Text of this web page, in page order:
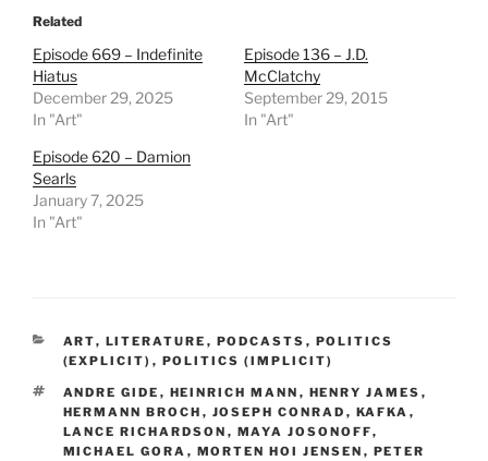
Related
Episode 669 – Indefinite
Hiatus
December 29, 2025
In "Art"
Episode 136 – J.D.
McClatchy
September 29, 2015
In "Art"
Episode 620 – Damion
Searls
January 7, 2025
In "Art"
CATEGORIES
ART, LITERATURE , PODCASTS , POLITICS
(EXPLICIT) , POLITICS (IMPLICIT)
TAGS
ANDRE GIDE , HEINRICH MANN , HENRY JAMES ,
HERMANN BROCH , JOSEPH CONRAD , KAFKA ,
LANCE RICHARDSON , MAYA JOSONOFF,
MICHAEL GORA , MORTEN HOI JENSEN , PETER